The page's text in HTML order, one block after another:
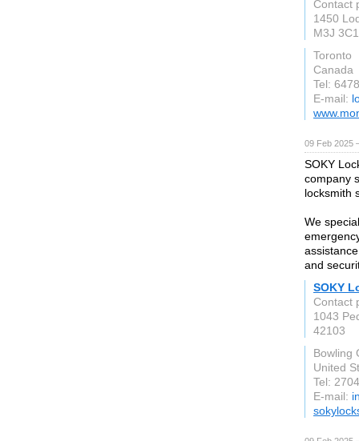
Contact
1450
M3J 3C1
Toronto
Canada
Tel:
E-mail:
09 Feb 2025
SOKY
company
locksmith
We
and
SOKY
Contact
1043
42103
Bowling
United
Tel:
E-mail: